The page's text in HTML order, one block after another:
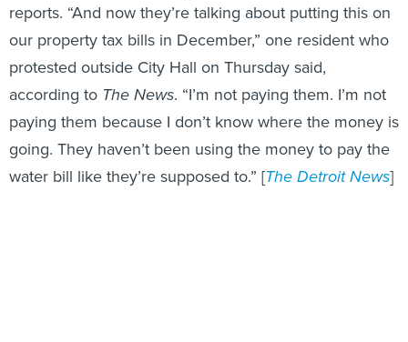
reports. “And now they’re talking about putting this on
our property tax bills in December,” one resident who
protested outside City Hall on Thursday said,
according to The News. “I’m not paying them. I’m not
paying them because I don’t know where the money is
going. They haven’t been using the money to pay the
water bill like they’re supposed to.” [The Detroit News]